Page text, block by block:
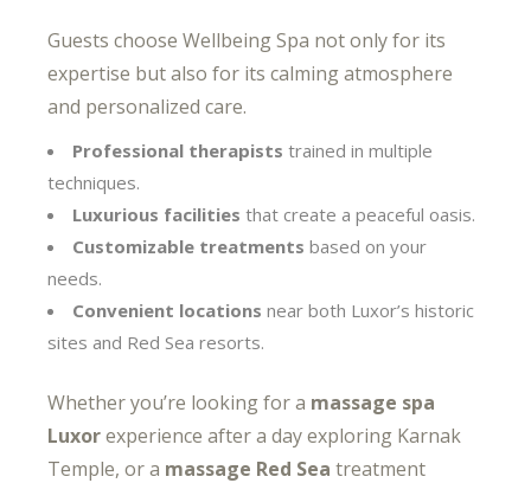
Guests choose Wellbeing Spa not only for its
expertise but also for its calming atmosphere
and personalized care.
Professional therapists trained in multiple
techniques.
Luxurious facilities that create a peaceful oasis.
Customizable treatments based on your
needs.
Convenient locations near both Luxor’s historic
sites and Red Sea resorts.
Whether you’re looking for a massage spa
Luxorexperience after a day exploring Karnak
Temple, or a massage Red Sea treatment